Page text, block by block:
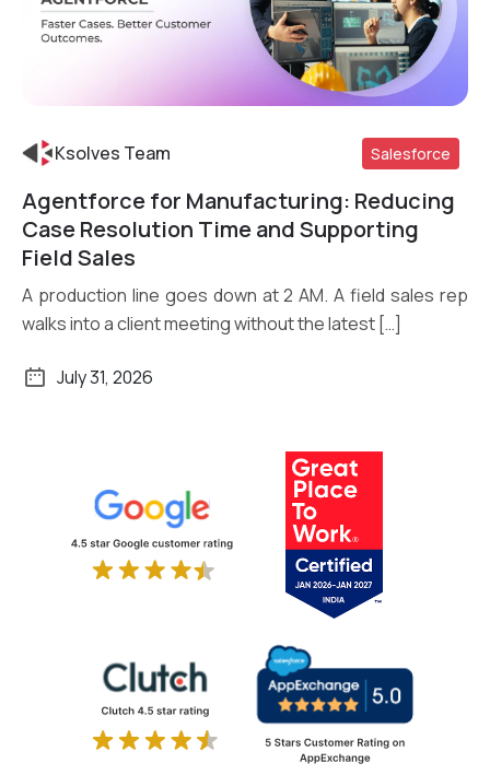
Read More
Ksolves Team Salesforce
Agentforce for Manufacturing: Reducing
Case Resolution Time and Supporting
Field Sales
A production line goes down at 2 AM. A field sales rep
walks into a client meeting without the latest […]
July 31, 2026